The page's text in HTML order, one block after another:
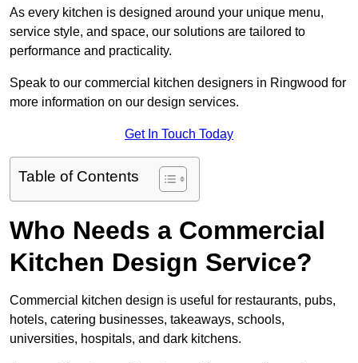
As every kitchen is designed around your unique menu,
service style, and space, our solutions are tailored to
performance and practicality.
Speak to our commercial kitchen designers in Ringwood for
more information on our design services.
Get In Touch Today
Table of Contents
Who Needs a Commercial
Kitchen Design Service?
Commercial kitchen design is useful for restaurants, pubs,
hotels, catering businesses, takeaways, schools,
universities, hospitals, and dark kitchens.